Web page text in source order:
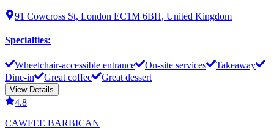
91 Cowcross St, London EC1M 6BH, United Kingdom
Specialties:
Wheelchair-accessible entrance On-site services
Takeaway
Dine-in
Great coffee Great dessert
View Details
4.8
CAWFEE BARBICAN